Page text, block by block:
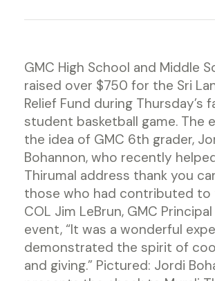
GMC High School and Middle
raised over $750 for the Sri
Relief Fund during Thursday’s
student basketball game. The
the idea of GMC 6th grader,
Bohannon, who recently
Thirumal address thank you
those who had contributed to
COL Jim LeBrun, GMC
event, “It was a wonderful
demonstrated the spirit of
and giving.” Pictured: Jordi